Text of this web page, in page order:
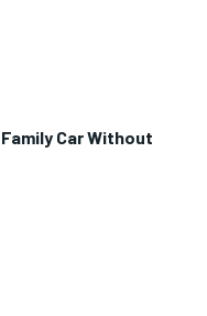
Car Without